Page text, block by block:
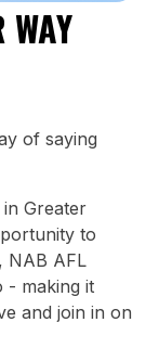
WAY
of saying
Greater
to
NAB AFL
- making it
and join in on